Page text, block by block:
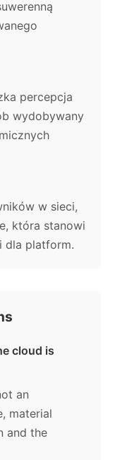
percepcja
wydobywany
w sieci,
która stanowi
dla platform.
cloud is
an
material
and the